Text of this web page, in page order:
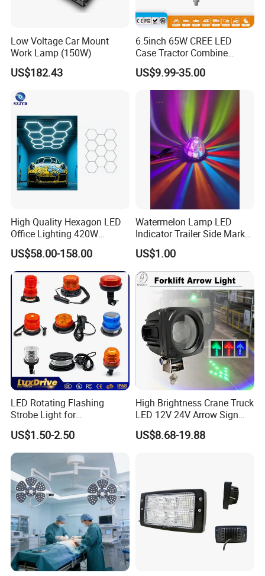
Low Voltage Car Mount
Work Lamp (150W)
US$182.43
6.5inch 65W CREE LED
Case Tractor Combine
Agricultural Work Light
US$9.99-35.00
High Quality Hexagon LED
Office Lighting 420W
100lm/W PC Frame
Workshop Light Kit for
Energy Efficient Garages
US$58.00-158.00
Watermelon Lamp LED
Indicator Trailer Side Marker
Light 10-30V RGB 2W for
Trucks Turn Signal Roating
US$1.00
LED Rotating Flashing
Strobe Light for
Transportation Vehicles
Emergency Warning Beacon
Light Traffic Lights Car
Light Truck Light Auto
Lamp Auto Accessories
US$1.50-2.50
High Brightness Crane Truck
LED 12V 24V Arrow Sign
Forklift Safety Light
US$8.68-19.88